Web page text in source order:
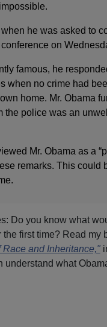
he was asked to
on
famous, he
when no crime had
home. Mr. Obama
the police was an
Mr. Obama as a
remarks. This could
Do you know what
first time? Read my
and Inheritance,"
understand what